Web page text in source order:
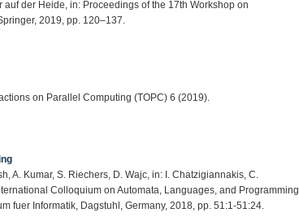
auf der Heide, in: Proceedings of the 17th Workshop on
2019, pp. 120–137.
on Parallel Computing (TOPC) 6 (2019).
A. Kumar, S. Riechers, D. Wajc, in: I. Chatzigiannakis, C.
Colloquium on Automata, Languages, and Programming
fuer Informatik, Dagstuhl, Germany, 2018, pp. 51:1-51:24.